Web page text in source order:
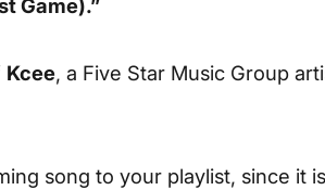
Game).”
Kcee, a Five Star Music Group
song to your playlist, since it